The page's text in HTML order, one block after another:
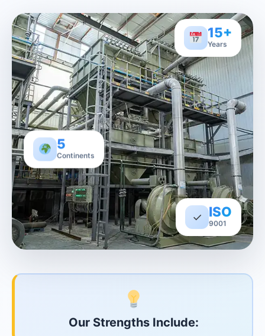
15+
Years
5
Continents
✓ ISO
9001
Our Strengths Include: